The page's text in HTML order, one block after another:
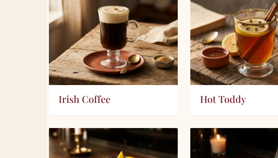
Irish Coffee Hot Toddy